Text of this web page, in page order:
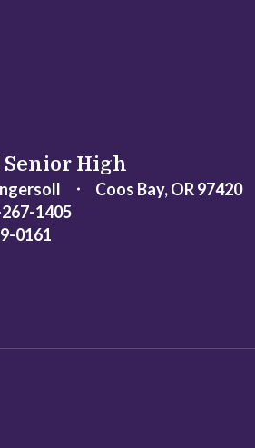
High
Coos Bay, OR 97420
1405
0161